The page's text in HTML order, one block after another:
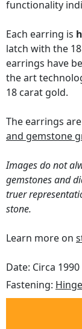
functionality
Each earring is
latch with the
earrings have
the art
18 carat gold.
The earrings
and gemstone
Images do not
gemstones and
truer
stone.
Learn more on
Date: Circa 1990
Fastening: